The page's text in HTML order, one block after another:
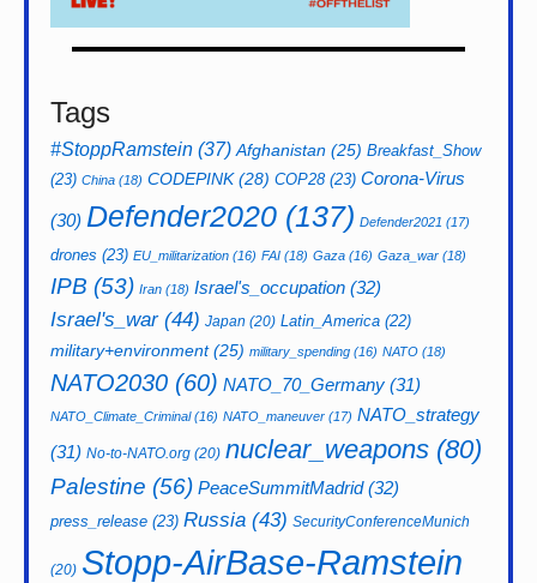
Tags
#StoppRamstein (37) Afghanistan (25) Breakfast_Show
(23) China (18) CODEPINK(28) COP28(23) Corona-Virus
(30) Defender2020 (137) Defender2021 (17)
drones (23) EU_militarization (16) FAI (18) Gaza (16) Gaza_war (18)
IPB (53) Iran (18) Israel's_occupation (32)
Israel's_war(44) Japan (20) Latin_America (22)
military+environment(25) military_spending (16) NATO (18)
NATO2030 (60) NATO_70_Germany (31)
NATO_Climate_Criminal(16) NATO_maneuver (17) NATO_strategy
(31) No-to-NATO.org (20) nuclear_weapons (80)
Palestine (56) PeaceSummitMadrid(32)
press_release (23) Russia (43) SecurityConferenceMunich
(20) Stopp-AirBase-Ramstein